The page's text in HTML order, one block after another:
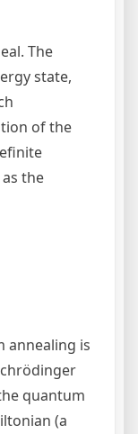
The
state,
of the
the
annealing is
quantum
(a